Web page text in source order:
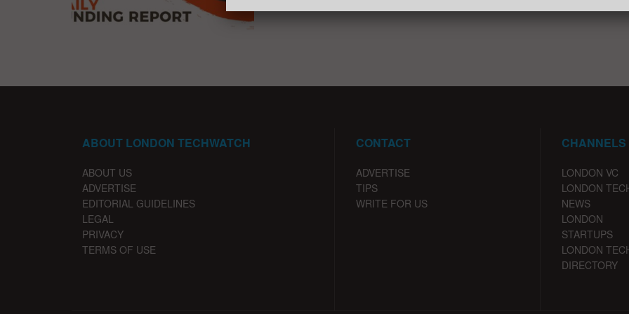
ABOUT LONDON TECHWATCH
ABOUT US
ADVERTISE
EDITORIAL GUIDELINES
LEGAL
PRIVACY
TERMS OF USE
CONTACT
ADVERTISE
TIPS
WRITE FOR US
CHANNELS
LONDON VC
LONDON
NEWS
LONDON
STARTUPS
LONDON
DIRECTORY